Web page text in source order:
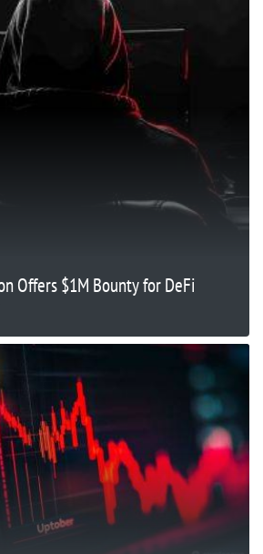
Offers $1M Bounty for DeFi